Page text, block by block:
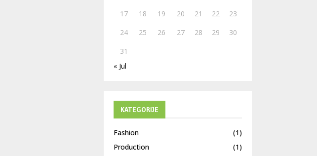
17
18 19 20 21 22
23
24
25 26 27 28 29
30
31
« Jul
KATEGORIJE
Fashion
(1)
Production
(1)